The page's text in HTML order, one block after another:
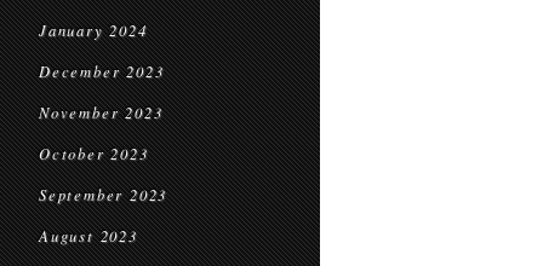
January 2024
December 2023
November 2023
October 2023
September 2023
August 2023